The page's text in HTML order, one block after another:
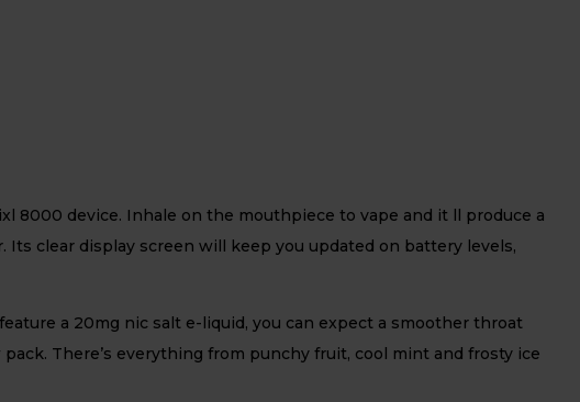
8000 device. Inhale on the mouthpiece to vape and it ll produce a
clear display screen will keep you updated on battery levels,
a 20mg nic salt e-liquid, you can expect a smoother throat
There’s everything from punchy fruit, cool mint and frosty ice